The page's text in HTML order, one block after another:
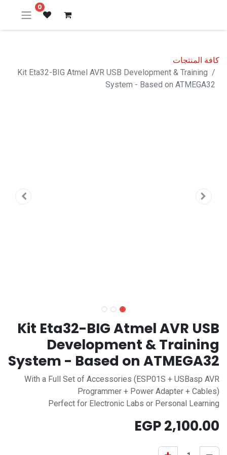
0
كافة المنتجات
Kit Eta32-BIG Atmel AVR USB Development & Training
System - Based on ATMEGA32
Kit Eta32-BIG Atmel AVR USB
Development & Training
System - Based on ATMEGA32
With a Full Set of Accessories (ESP01S + USBasp AVR
Programmer + Power Adapter + Cables)
Perfect for Electronic Labs or Personal Learning
2,100.00